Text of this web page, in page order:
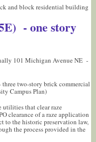
and block residential building
- one story
101 Michigan Avenue NE -
two-story brick commercial
Campus Plan)
utilities that clear raze
clearance of a raze application
to the historic preservation law,
the process provided in the